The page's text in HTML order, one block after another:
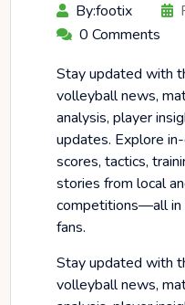
By:footix
0 Comments
Stay updated with
volleyball news,
analysis, player
updates. Explore
scores, tactics,
stories from local
competitions—all in
fans.
Stay updated with
volleyball news,